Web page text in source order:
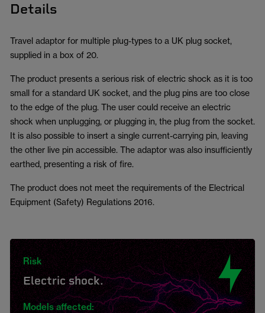
Details
Travel adaptor for multiple plug-types to a UK plug socket,
supplied in a box of 20.
The product presents a serious risk of electric shock as it is too
small for a standard UK socket, and the plug pins are too close
to the edge of the plug. The user could receive an electric
shock when unplugging, or plugging in, the plug from the socket.
It is also possible to insert a single current-carrying pin, leaving
the other live pin accessible. The adaptor was also insufficiently
earthed, presenting a risk of fire.
The product does not meet the requirements of the Electrical
Equipment (Safety) Regulations 2016.
Risk
Electric shock.
Models affected: